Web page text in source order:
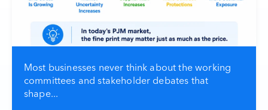
Most businesses never think about the working
committees and stakeholder debates that
shape...